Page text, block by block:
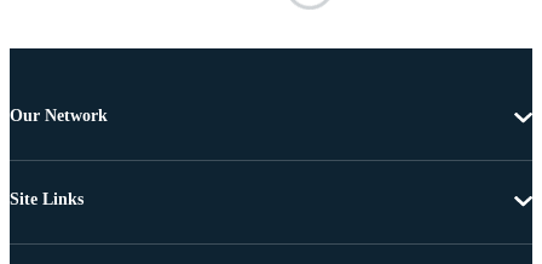
Our Network
Site Links